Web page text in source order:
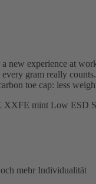
experience at
gram really
toe cap: less